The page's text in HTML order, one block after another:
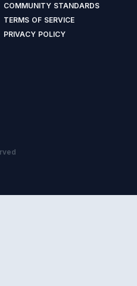
COMMUNITY STANDARDS
TERMS OF SERVICE
PRIVACY POLICY